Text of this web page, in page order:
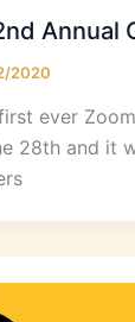
2020
ever
28th and it